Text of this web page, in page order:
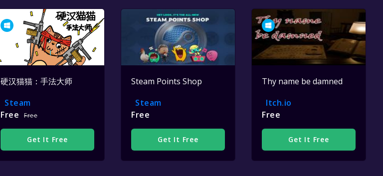
硬汉猫猫：手法大师
Steam
Free
Free
Get It Free
Steam Points Shop
Steam
Free
Get It Free
Thy name be damned
Itch.io
Free
Get It Free